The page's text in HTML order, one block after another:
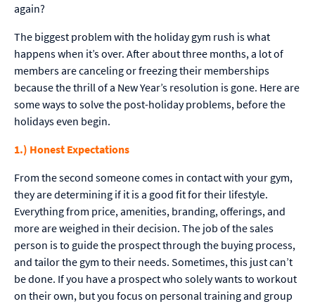
again?
The biggest problem with the holiday gym rush is what
happens when it’s over. After about three months, a lot of
members are canceling or freezing their memberships
because the thrill of a New Year’s resolution is gone. Here are
some ways to solve the post-holiday problems, before the
holidays even begin.
1.) Honest Expectations
From the second someone comes in contact with your gym,
they are determining if it is a good fit for their lifestyle.
Everything from price, amenities, branding, offerings, and
more are weighed in their decision. The job of the sales
person is to guide the prospect through the buying process,
and tailor the gym to their needs. Sometimes, this just can’t
be done. If you have a prospect who solely wants to workout
on their own, but you focus on personal training and group